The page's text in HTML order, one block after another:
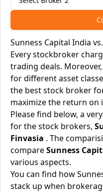
Sunness Capital India
Every stockbroker
trading deals.
for different asset
the best stock broker
maximize the return on
Please find below, a
for the stock brokers,
Finvasia . The
compareSunness
various aspects.
You can find how
stack up when